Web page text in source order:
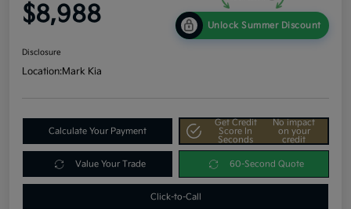
$8,988 Unlock Summer Discount
Disclosure
Location:Mark Kia
Calculate Your Payment
Get Credit
Score In
Seconds
No impact
on your
credit
Value Your Trade 60-Second Quote
Click-to-Call